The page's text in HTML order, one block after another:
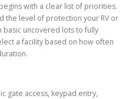
with a clear list of priorities.
the level of protection your RV or
uncovered lots to fully
a facility based on how often
gate access, keypad entry,